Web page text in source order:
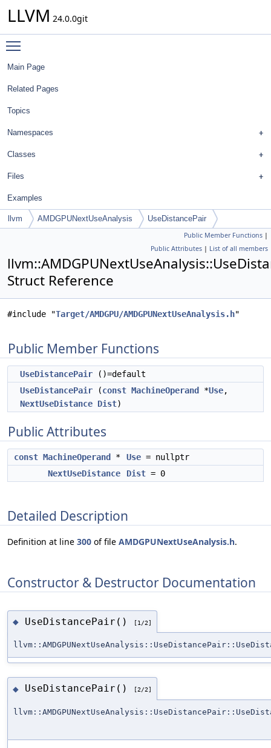
LLVM 24.0.0git
Main Page
Related Pages
Topics
Namespaces
Classes
Files
Examples
llvm AMDGPUNextUseAnalysis UseDistancePair
Public Member Functions |
Public Attributes | List of all members
Struct Reference
#include "Target/AMDGPU/AMDGPUNextUseAnalysis.h"
Public Member Functions
UseDistancePair ()=default
UseDistancePair (const MachineOperand *Use,
NextUseDistance Dist)
Public Attributes
const MachineOperand * Use = nullptr
NextUseDistance
Dist = 0
Detailed Description
Definition at line 300 of file AMDGPUNextUseAnalysis.h.
Constructor & Destructor Documentation
◆ UseDistancePair() [1/2]
◆ UseDistancePair() [2/2]